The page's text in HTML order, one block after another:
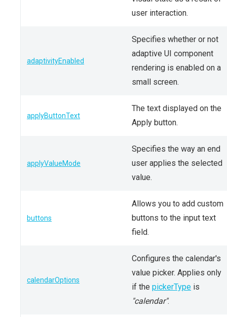
user interaction.
adaptivityEnabled
Specifies whether or not
adaptive UI component
rendering is enabled on a
small screen.
applyButtonText
The text displayed on the
Apply button.
applyValueMode
Specifies the way an end
user applies the selected
value.
buttons
Allows you to add custom
buttons to the input text
field.
calendarOptions
Configures the calendar's
value picker. Applies only
if the pickerType is
"calendar".